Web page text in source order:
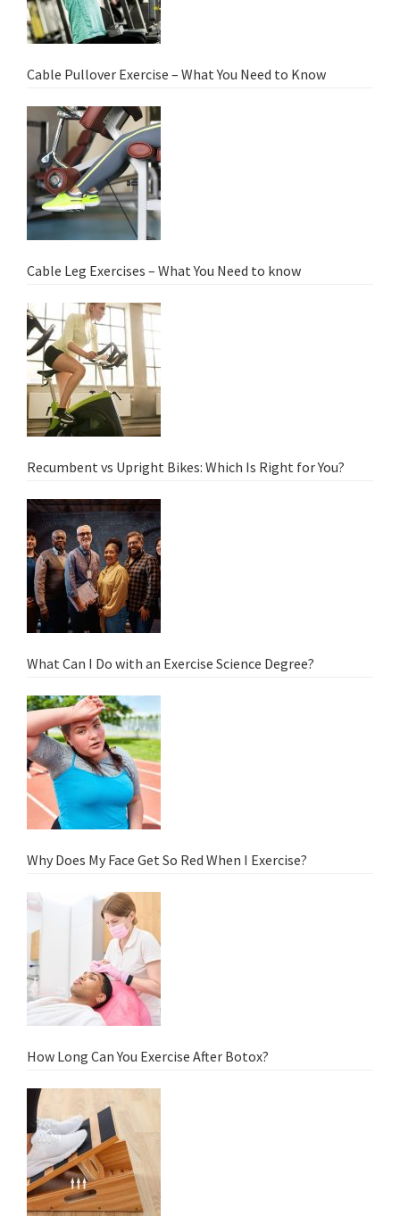
Cable Pullover Exercise – What You Need to Know
Cable Leg Exercises – What You Need to know
Recumbent vs Upright Bikes: Which Is Right for You?
What Can I Do with an Exercise Science Degree?
Why Does My Face Get So Red When I Exercise?
How Long Can You Exercise After Botox?